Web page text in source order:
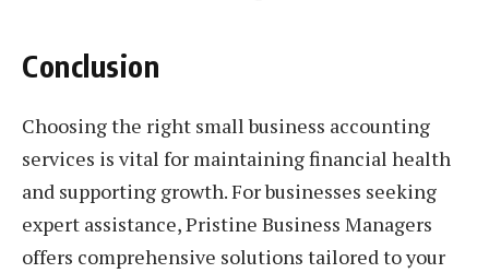
Conclusion
Choosing the right small business accounting
services is vital for maintaining financial health
and supporting growth. For businesses seeking
expert assistance, Pristine Business Managers
offers comprehensive solutions tailored to your